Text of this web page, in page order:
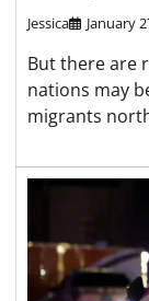
Jessica January
But there are
nations may
migrants